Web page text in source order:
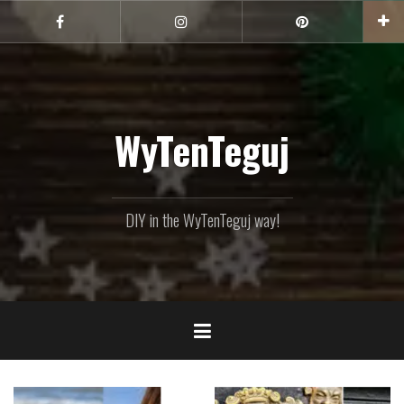
content
Facebook Instagram
WyTenTeguj
DIY in the WyTenTeguj way!